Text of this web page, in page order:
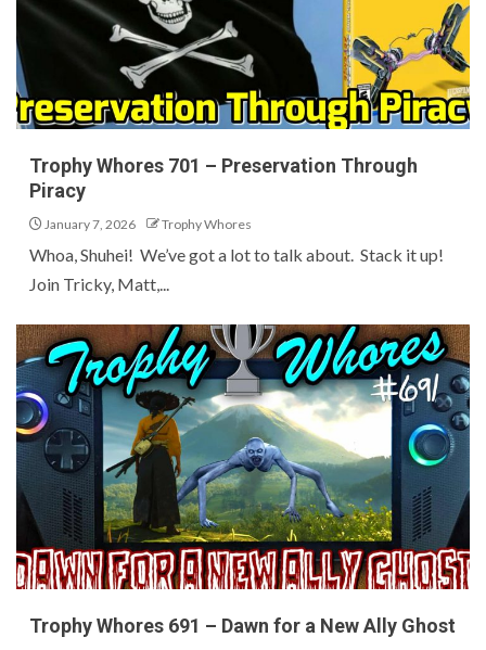
Trophy Whores 701 – Preservation Through
Piracy
January 7, 2026 Trophy Whores
Whoa, Shuhei! We’ve got a lot to talk about. Stack it up!
Join Tricky, Matt,...
Trophy Whores 691 – Dawn for a New Ally Ghost